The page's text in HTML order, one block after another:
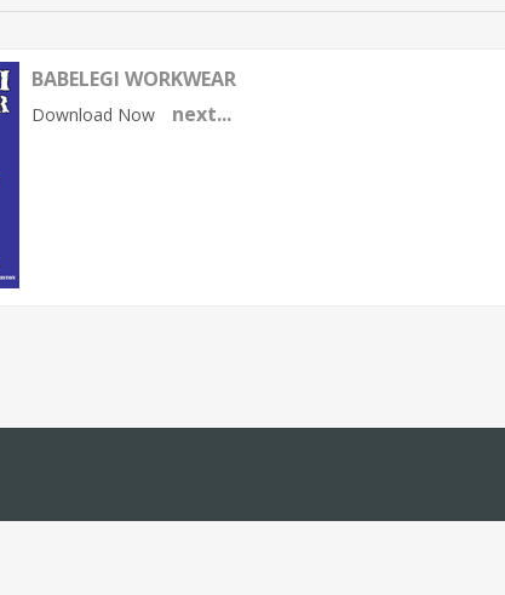
BABELEGI WORKWEAR
Download Now next...